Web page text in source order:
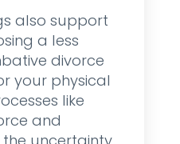
also support
a less
divorce
your physical
like
and